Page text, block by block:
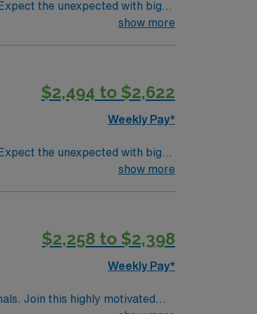
Chinese garden. The Museum of
show more
$2,494 to $2,622
Weekly Pay*
Chinese garden. The Museum of
show more
$2,258 to $2,398
Weekly Pay*
Join this highly motivated